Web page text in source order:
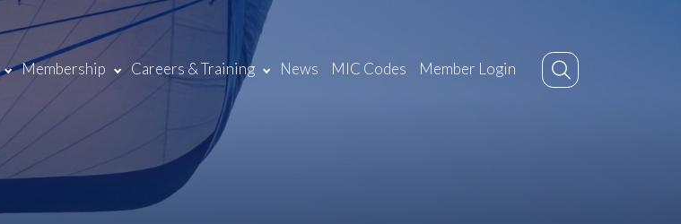
Membership Careers & Training News MIC Codes Member Login